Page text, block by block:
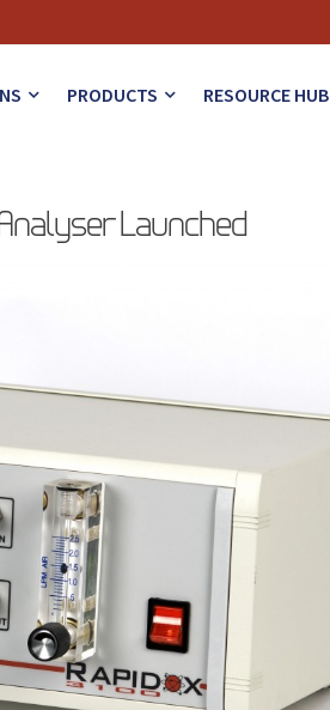
PRODUCTS RESOURCE HUB
Analyser Launched